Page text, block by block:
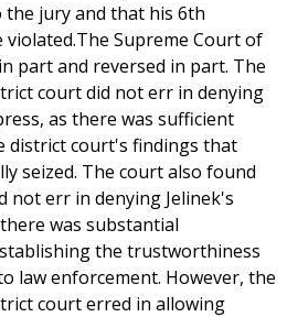
jury and that his 6th
Supreme Court of
part and reversed in part. The
court did not err in denying
as there was sufficient
district court's findings that
seized. The court also found
not err in denying Jelinek's
was substantial
the trustworthiness
law enforcement. However, the
court erred in allowing